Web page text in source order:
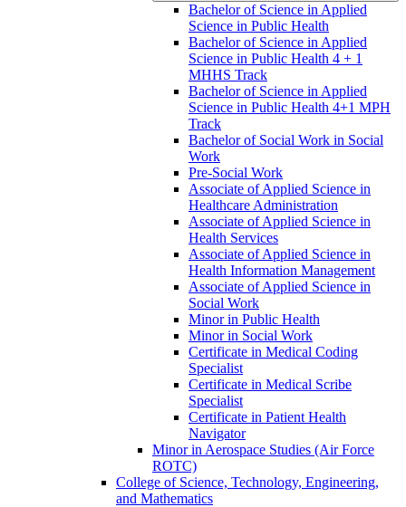
Bachelor of Science in Applied
Science in Public Health
Bachelor of Science in Applied
Science in Public Health 4 + 1
MHHS Track
Bachelor of Science in Applied
Science in Public Health 4+1 MPH
Track
Bachelor of Social Work in Social
Work
Pre-​Social Work
Associate of Applied Science in
Healthcare Administration
Associate of Applied Science in
Health Services
Associate of Applied Science in
Health Information Management
Associate of Applied Science in
Social Work
Minor in Public Health
Minor in Social Work
Certificate in Medical Coding
Specialist
Certificate in Medical Scribe
Specialist
Certificate in Patient Health
Navigator
Minor in Aerospace Studies (Air Force
ROTC)
College of Science, Technology, Engineering,
and Mathematics